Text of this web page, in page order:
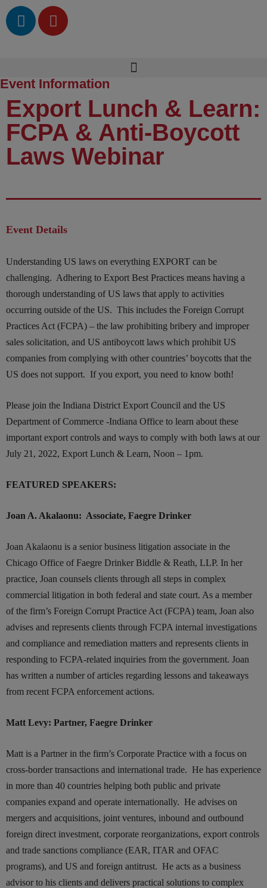
Event Information
Export Lunch & Learn:
FCPA & Anti-Boycott
Laws Webinar
Event Details
Understanding US laws on everything EXPORT can be
challenging. Adhering to Export Best Practices means having a
thorough understanding of US laws that apply to activities
occurring outside ofthe US. This includes the Foreign Corrupt
Practices Act (FCPA) – the law prohibiting bribery and improper
sales solicitation, and US antiboycott laws which prohibit US
companies from complying with other countries’ boycotts that the
US does not support. If you export, you need to know both!
Please join the Indiana District Export Council and the US
Department of Commerce -Indiana Office to learn about these
important export controls and ways to comply with both laws at our
July 21, 2022, Export Lunch & Learn, Noon – 1pm.
FEATURED SPEAKERS:
Joan A. Akalaonu: Associate, Faegre Drinker
Joan Akalaonu is a senior business litigation associate in the
Chicago Office of Faegre Drinker Biddle & Reath, LLP. In her
practice, Joan counsels clients through all steps in complex
commercial litigation in both federal and state court. As a member
of the firm’s Foreign Corrupt Practice Act (FCPA) team, Joan also
advises and represents clients through FCPA internal investigations
and compliance and remediation matters and represents clients in
responding to FCPA-related inquiries from the government. Joan
has written a number of articles regarding lessons and takeaways
from recent FCPA enforcement actions.
Matt Levy: Partner, Faegre Drinker
Matt is a Partner in the firm’s Corporate Practice with a focus on
cross-border transactions and international trade. He has experience
in more than 40 countries helping both public and private
companies expand and operate internationally. He advises on
mergers and acquisitions, joint ventures, inbound and outbound
foreign direct investment, corporate reorganizations, export controls
and trade sanctions compliance (EAR, ITAR and OFAC
programs), and US and foreign antitrust. He acts as a business
advisor to his clients and delivers practical solutions to complex